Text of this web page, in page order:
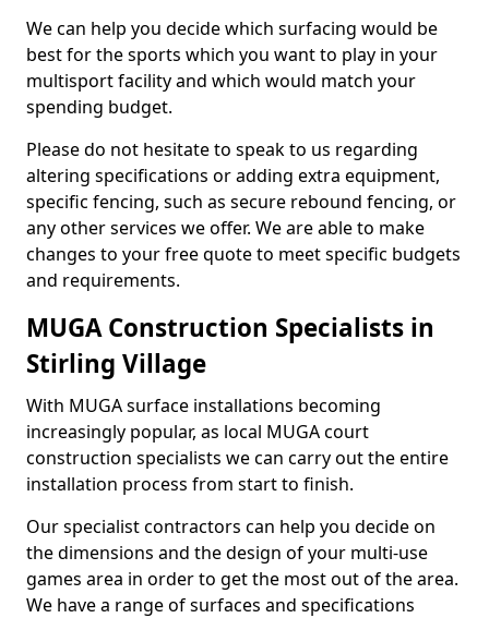
We can help you decide which surfacing would be
best for the sports which you want to play in your
multisport facility and which would match your
spending budget.
Please do not hesitate to speak to us regarding
altering specifications or adding extra equipment,
specific fencing, such as secure rebound fencing, or
any other services we offer. We are able to make
changes to your free quote to meet specific budgets
and requirements.
MUGA Construction Specialists in
Stirling Village
With MUGA surface installations becoming
increasingly popular, as local MUGA court
construction specialists we can carry out the entire
installation process from start to finish.
Our specialist contractors can help you decide on
the dimensions and the design of your multi-use
games area in order to get the most out of the area.
We have a range of surfaces and specifications